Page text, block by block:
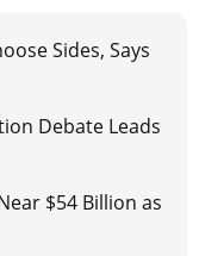
Sides, Says
Debate Leads
$54 Billion as